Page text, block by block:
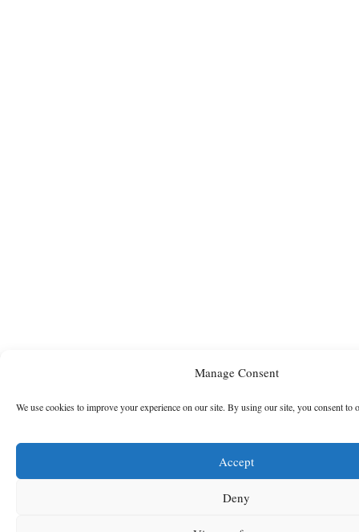
Manage Consent
We use cookies to improve your experience on our site. By using our site, you consent to
Accept
Deny